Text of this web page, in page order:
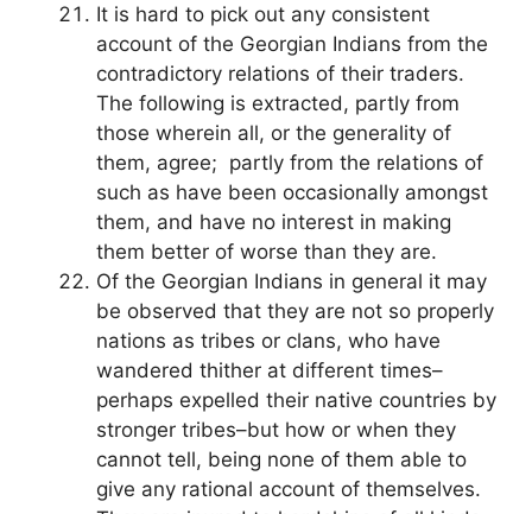
It is hard to pick out any consistent
account of the Georgian Indians from the
contradictory relations of their traders.
The following is extracted, partly from
those wherein all, or the generality of
them, agree; partly from the relations of
such as have been occasionally amongst
them, and have no interest in making
them better of worse than they are.
Of the Georgian Indians in general it may
be observed that they are not so properly
nations as tribes or clans, who have
wandered thither at different times–
perhaps expelled their native countries by
stronger tribes–but how or when they
cannot tell, being none of them able to
give any rational account of themselves.